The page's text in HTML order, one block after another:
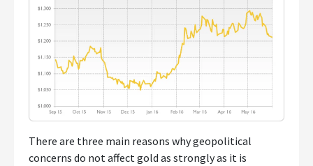
There are three main reasons why geopolitical
concerns do not affect gold as strongly as it is